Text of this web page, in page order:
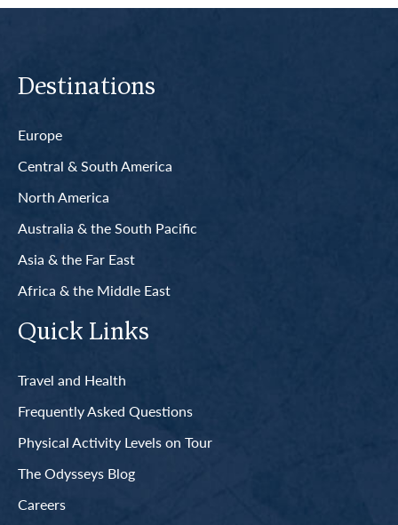
Destinations
Europe
Central & South America
North America
Australia & the South Pacific
Asia & the Far East
Africa & the Middle East
Quick Links
Travel and Health
Frequently Asked Questions
Physical Activity Levels on Tour
The Odysseys Blog
Careers